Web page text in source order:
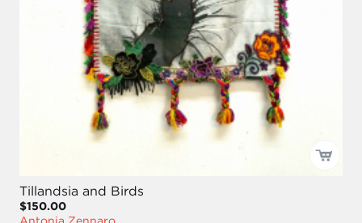
Tillandsia and Birds
$150.00